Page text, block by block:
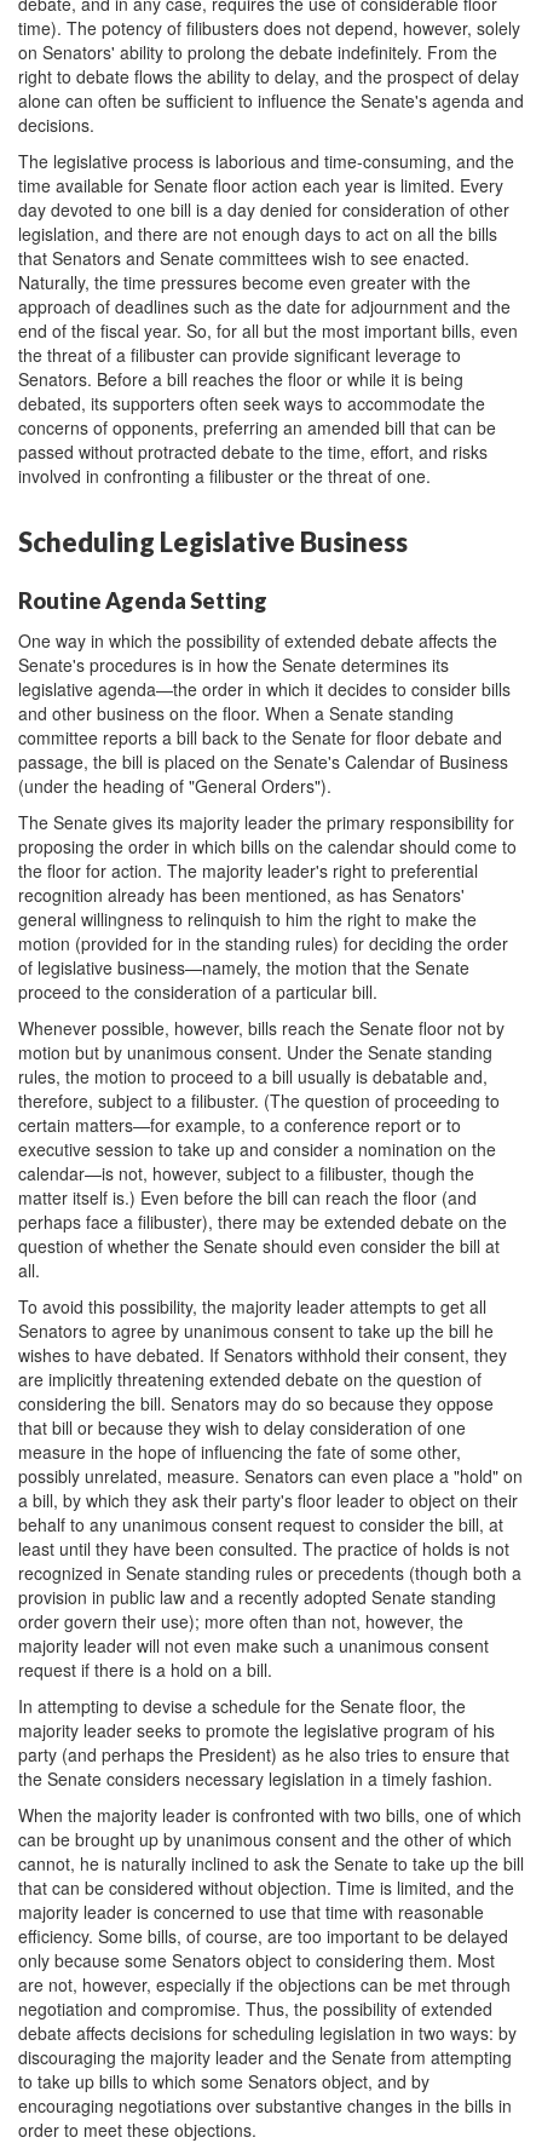
time). The potency of filibusters does not depend, however, solely
on Senators' ability to prolong the debate indefinitely. From the
right to debate flows the ability to delay, and the prospect of delay
alone can often be sufficient to influence the Senate's agenda and
decisions.
The legislative process is laborious and time-consuming, and the
time available for Senate floor action each year is limited. Every
day devoted to one bill is a day denied for consideration of other
legislation, and there are not enough days to act on all the bills
that Senators and Senate committees wish to see enacted.
Naturally, the time pressures become even greater with the
approach of deadlines such as the date for adjournment and the
end of the fiscal year. So, for all but the most important bills, even
the threat of a filibuster can provide significant leverage to
Senators. Before a bill reaches the floor or while it is being
debated, its supporters often seek ways to accommodate the
concerns of opponents, preferring an amended bill that can be
passed without protracted debate to the time, effort, and risks
involved in confronting a filibuster or the threat of one.
Scheduling Legislative Business
Routine Agenda Setting
One way in which the possibility of extended debate affects the
Senate's procedures is in how the Senate determines its
legislative agenda—the order in which it decides to consider bills
and other business on the floor. When a Senate standing
committee reports a bill back to the Senate for floor debate and
passage, the bill is placed on the Senate's Calendar of Business
(under the heading of "General Orders").
The Senate gives its majority leader the primary responsibility for
proposing the order in which bills on the calendar should come to
the floor for action. The majority leader's right to preferential
recognition already has been mentioned, as has Senators'
general willingness to relinquish to him the right to make the
motion (provided for in the standing rules) for deciding the order
of legislative business—namely, the motion that the Senate
proceed to the consideration of a particular bill.
Whenever possible, however, bills reach the Senate floor not by
motion but by unanimous consent. Under the Senate standing
rules, the motion to proceed to a bill usually is debatable and,
therefore, subject to a filibuster. (The question of proceeding to
certain matters—for example, to a conference report or to
executive session to take up and consider a nomination on the
calendar—is not, however, subject to a filibuster, though the
matter itself is.) Even before the bill can reach the floor (and
perhaps face a filibuster), there may be extended debate on the
question of whether the Senate should even consider the bill at
all.
To avoid this possibility, the majority leader attempts to get all
Senators to agree by unanimous consent to take up the bill he
wishes to have debated. If Senators withhold their consent, they
are implicitly threatening extended debate on the question of
considering the bill. Senators may do so because they oppose
that bill or because they wish to delay consideration of one
measure in the hope of influencing the fate of some other,
possibly unrelated, measure. Senators can even place a "hold" on
a bill, by which they ask their party's floor leader to object on their
behalf to any unanimous consent request to consider the bill, at
least until they have been consulted. The practice of holds is not
recognized in Senate standing rules or precedents (though both a
provision in public law and a recently adopted Senate standing
order govern their use); more often than not, however, the
majority leader will not even make such a unanimous consent
request if there is a hold on a bill.
In attempting to devise a schedule for the Senate floor, the
majority leader seeks to promote the legislative program of his
party (and perhaps the President) as he also tries to ensure that
the Senate considers necessary legislation in a timely fashion.
When the majority leader is confronted with two bills, one of which
can be brought up by unanimous consent and the other of which
cannot, he is naturally inclined to ask the Senate to take up the bill
that can be considered without objection. Time is limited, and the
majority leader is concerned to use that time with reasonable
efficiency. Some bills, of course, are too important to be delayed
only because some Senators object to considering them. Most
are not, however, especially if the objections can be met through
negotiation and compromise. Thus, the possibility of extended
debate affects decisions for scheduling legislation in two ways: by
discouraging the majority leader and the Senate from attempting
to take up bills to which some Senators object, and by
encouraging negotiations over substantive changes in the bills in
order to meet these objections.